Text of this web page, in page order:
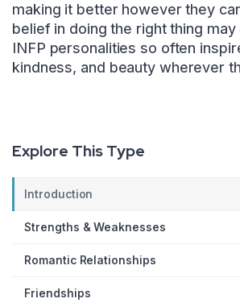
Explore This Type
Introduction
Strengths & Weaknesses
Romantic Relationships
Friendships
making it better however they
belief in doing the right thing may
INFP personalities so often
kindness, and beauty wherever